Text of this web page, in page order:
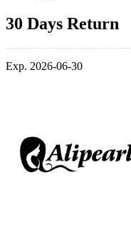
30 Days Return
Exp. 2026-06-30